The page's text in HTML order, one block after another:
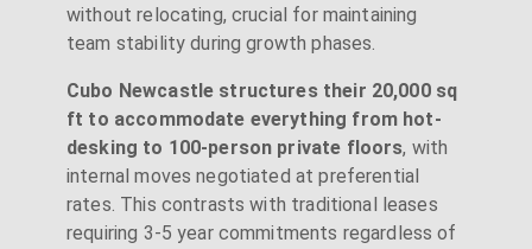
without relocating, crucial for maintaining
team stability during growth phases.
Cubo Newcastle structures their 20,000 sq
ft to accommodate everything from hot-
desking to 100-person private floors, with
internal moves negotiated at preferential
rates. This contrasts with traditional leases
requiring 3-5 year commitments regardless of